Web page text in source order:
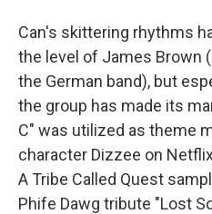
Can's skittering rhythms
the level of James Brown
the German band), but
the group has made its
C" was utilized as theme
character Dizzee on
A Tribe Called Quest
Phife Dawg tribute "Lost